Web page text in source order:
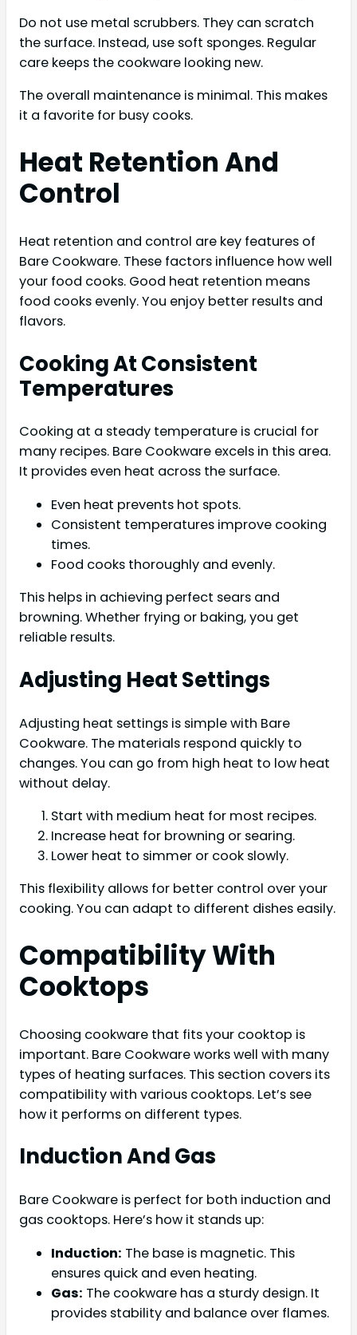
Do not use metal scrubbers. They can scratch
the surface. Instead, use soft sponges. Regular
care keeps the cookware looking new.
The overall maintenance is minimal. This makes
it a favorite for busy cooks.
Heat Retention And
Control
Heat retention and control are key features of
Bare Cookware. These factors influence how well
your food cooks. Good heat retention means
food cooks evenly. You enjoy better results and
flavors.
Cooking At Consistent
Temperatures
Cooking at a steady temperature is crucial for
many recipes. Bare Cookware excels in this area.
It provides even heat across the surface.
Even heat prevents hot spots.
Consistent temperatures improve cooking
times.
Food cooks thoroughly and evenly.
This helps in achieving perfect sears and
browning. Whether frying or baking, you get
reliable results.
Adjusting Heat Settings
Adjusting heat settings is simple with Bare
Cookware. The materials respond quickly to
changes. You can go from high heat to low heat
without delay.
Start with medium heat for most recipes.
Increase heat for browning or searing.
Lower heat to simmer or cook slowly.
This flexibility allows for better control over your
cooking. You can adapt to different dishes easily.
Compatibility With
Cooktops
Choosing cookware that fits your cooktop is
important. Bare Cookware works well with many
types of heating surfaces. This section covers its
compatibility with various cooktops. Let’s see
how it performs on different types.
Induction And Gas
Bare Cookware is perfect for both induction and
gas cooktops. Here’s how it stands up:
Induction: The base is magnetic. This
ensures quick and even heating.
Gas: The cookware has a sturdy design. It
provides stability and balance over flames.